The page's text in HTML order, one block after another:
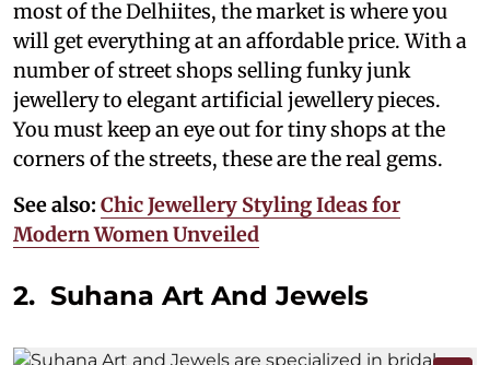
most of the Delhiites, the market is where you
will get everything at an affordable price. With a
number of street shops selling funky junk
jewellery to elegant artificial jewellery pieces.
You must keep an eye out for tiny shops at the
corners of the streets, these are the real gems.
See also: Chic Jewellery Styling Ideas for
Modern Women Unveiled
2. Suhana Art And Jewels